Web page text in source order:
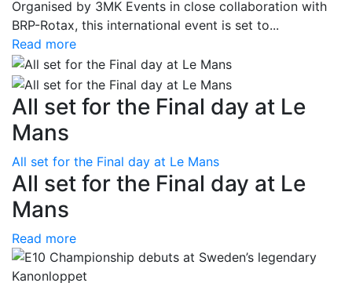
Organised by 3MK Events in close collaboration with
BRP-Rotax, this international event is set to...
Read more
All set for the Final day at Le
Mans
All set for the Final day at Le Mans
All set for the Final day at Le
Mans
Read more